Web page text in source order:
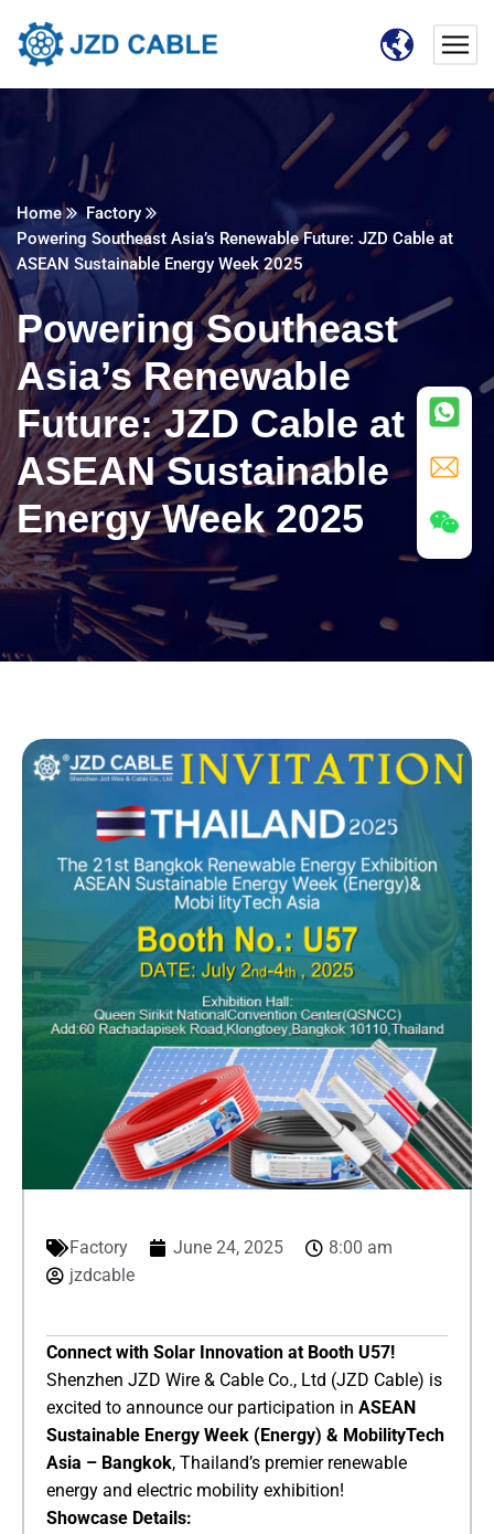
Home
Factory
Powering Southeast Asia’s Renewable Future: JZD Cable at
ASEAN Sustainable Energy Week 2025​
Powering Southeast
Asia’s Renewable
Future: JZD Cable at
ASEAN Sustainable
Energy Week 2025​
Factory June 24, 2025
8:00 am
jzdcable
​Connect with Solar Innovation at Booth U57!​
Shenzhen JZD Wire & Cable Co., Ltd (JZD Cable) is
excited to announce our participation in ​ ​ASEAN
Sustainable Energy Week (Energy) & MobilityTech
Asia – Bangkok​​, Thailand’s premier renewable
energy and electric mobility exhibition!
​Showcase Details:​